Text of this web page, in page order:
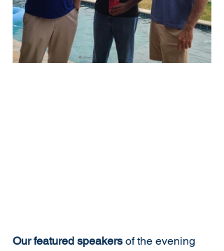
Our featured speakers of the evening